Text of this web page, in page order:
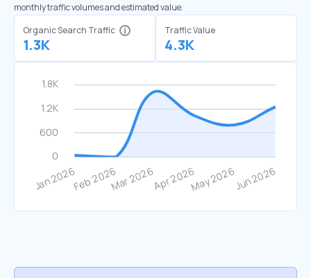
monthly traffic volumes and estimated value.
Organic Search Traffic
1.3K
Traffic Value
4.3K